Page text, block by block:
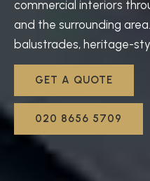
commercial interiors
and the surrounding
balustrades, heritage-
GET A QUOTE
020 8656 5709